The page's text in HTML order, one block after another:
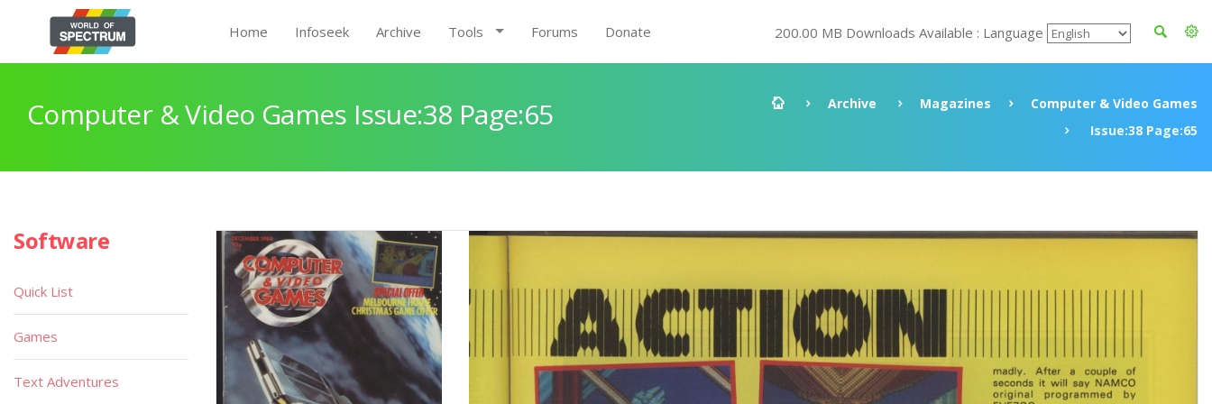
Home Infoseek Archive Tools Forums Donate 200.00 MB Downloads Available : Language
Computer & Video Games Issue:38 Page:65 Archive Magazines
Computer & Video Games
Issue:38 Page:65
Software
Quick List
Games
Text Adventures